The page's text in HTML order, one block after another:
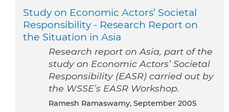
Study on Economic Actors’ Societal
Responsibility - Research Report on
the Situation in Asia
Research report on Asia, part of the
study on Economic Actors’ Societal
Responsibility (EASR) carried out by
the WSSE’s EASR Workshop.
Ramesh Ramaswamy, September 2005